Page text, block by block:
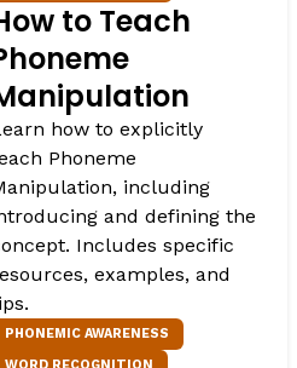
to Teach
how to explicitly
Phoneme
including
and defining the
Includes specific
examples, and
PHONEMIC AWARENESS
WORD RECOGNITION